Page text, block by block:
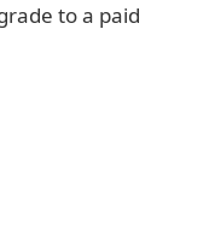
to a paid